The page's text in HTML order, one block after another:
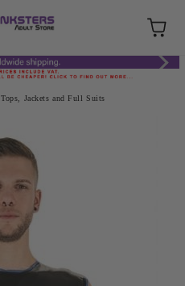
Tops, Jackets and Full Suits